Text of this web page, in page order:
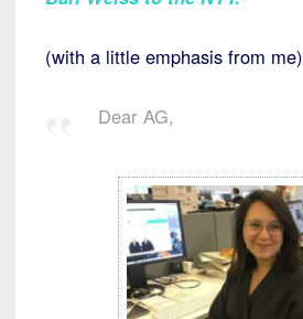
(with a little emphasis from me)
Dear AG,